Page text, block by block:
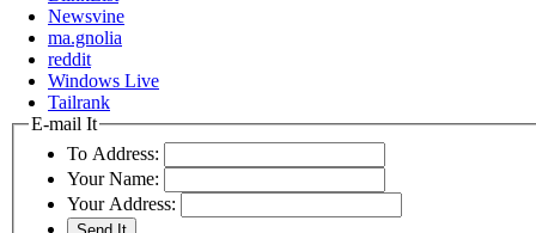
Newsvine
ma.gnolia
reddit
Windows Live
Tailrank
E-mail It
To Address:
Your Name:
Your Address: